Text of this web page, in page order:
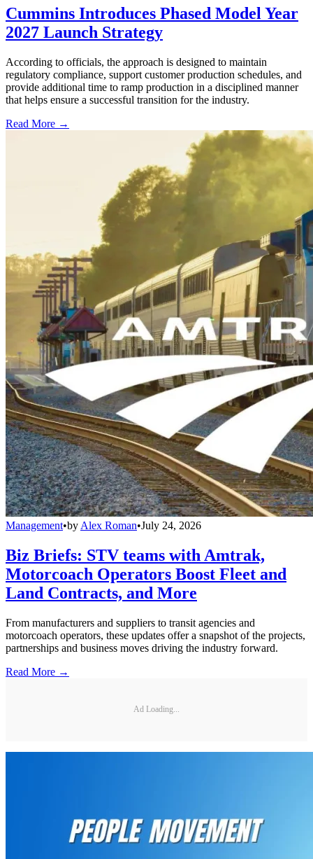
Cummins Introduces Phased Model Year
2027 Launch Strategy
According to officials, the approach is designed to maintain
regulatory compliance, support customer production schedules, and
provide additional time to ramp production in a disciplined manner
that helps ensure a successful transition for the industry.
Read More →
Management•by Alex Roman•July 24, 2026
Biz Briefs: STV teams with Amtrak,
Motorcoach Operators Boost Fleet and
Land Contracts, and More
From manufacturers and suppliers to transit agencies and
motorcoach operators, these updates offer a snapshot of the projects,
partnerships and business moves driving the industry forward.
Read More →
Ad Loading...